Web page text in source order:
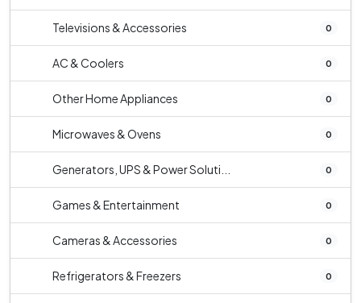
Televisions & Accessories 0
AC & Coolers 0
Other Home Appliances 0
Microwaves & Ovens 0
Generators, UPS & Power Soluti... 0
Games & Entertainment 0
Cameras & Accessories 0
Refrigerators & Freezers 0